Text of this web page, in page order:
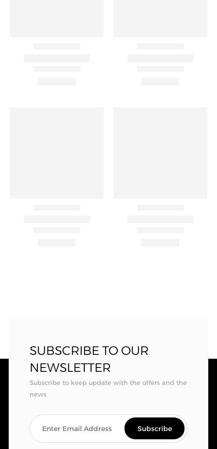
SUBSCRIBE TO OUR
NEWSLETTER
Subscribe to keep update with the offers and the
news